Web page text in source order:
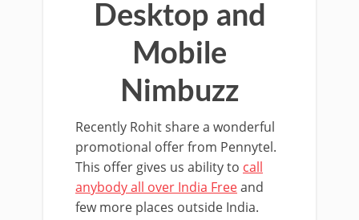
Desktop and
Mobile
Nimbuzz
Recently Rohit share a wonderful
promotional offer from Pennytel.
This offer gives us ability to call
anybody all over India Freeand
few more places outside India.